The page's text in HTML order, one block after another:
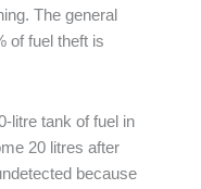
The general
of fuel theft is
litre tank of fuel in
20 litres after
because